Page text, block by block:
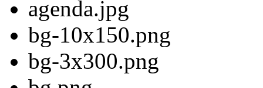
agenda.jpg
bg-10x150.png
bg-3x300.png